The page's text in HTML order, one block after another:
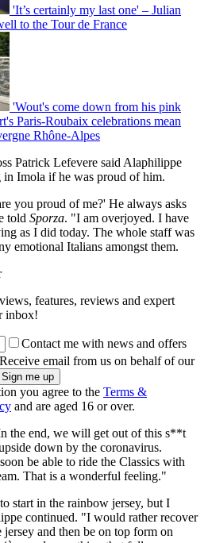
'It’s certainly my last one' – Julian
to the Tour de France
'Wout's come down from his pink
Paris-Roubaix celebrations mean
Rhône-Alpes
Patrick Lefevere said Alaphilippe
Imola if he was proud of him.
you proud of me?' He always asks
told Sporza. "I am overjoyed. I have
as I did today. The whole staff was
emotional Italians amongst them.
features, reviews and expert
inbox!
Contact me with news and offers
Receive email from us on behalf of our
you agree to the Terms &
and are aged 16 or over.
the end, we will get out of this s**t
down by the coronavirus.
be able to ride the Classics with
That is a wonderful feeling."
start in the rainbow jersey, but I
continued. "I would rather recover
and then be on top form on